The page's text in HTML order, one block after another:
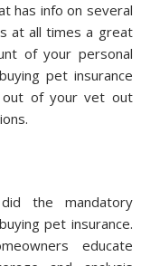
has info on several
at all times a great
of your personal
pet insurance
out of your vet out
the mandatory
pet insurance.
educate